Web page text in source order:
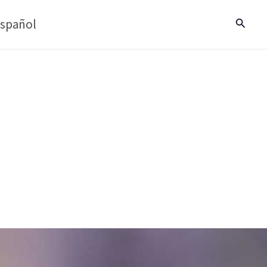
Search